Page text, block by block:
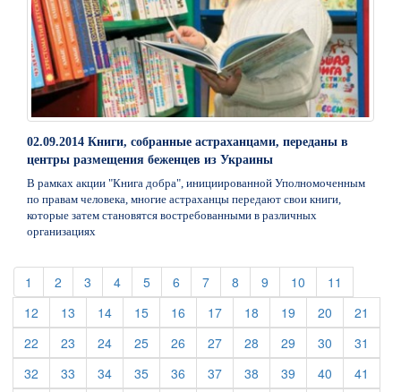
02.09.2014 Книги, собранные астраханцами, переданы в
центры размещения беженцев из Украины
В рамках акции "Книга добра", инициированной Уполномоченным
по правам человека, многие астраханцы передают свои книги,
которые затем становятся востребованными в различных
организациях
1 (current)
2 (current)
3 (current)
4(current)
5(current)
6 (current)
7(current)
8 (current)
9 (current)
10 (current)
11
12 (current)
13 (current)
14(current)
15(current)
16 (current)
17(current)
18 (current)
19 (current)
20 (current)
21
22 (current)
23 (current)
24(current)
25(current)
26 (current)
27(current)
28 (current)
29 (current)
30 (current)
31
32 (current)
33 (current)
34(current)
35(current)
36 (current)
37(current)
38 (current)
39 (current)
40 (current)
41